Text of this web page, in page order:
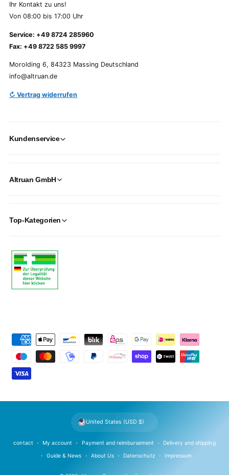
Ihr Kontakt zu uns!
Von 08:00 bis 17:00 Uhr
Service: +49 8724 285960
Fax: +49 8722 585 9997
Morolding 6, 84323 Massing Deutschland
info@altruan.de
↻ Vertrag widerrufen
Kundenservice
Altruan GmbH
Top-Kategorien
m
n
contact My account Payment and reimbursement Delivery and shipping
Guide & News About Us Datenschutz Impressum
United States (USD $)